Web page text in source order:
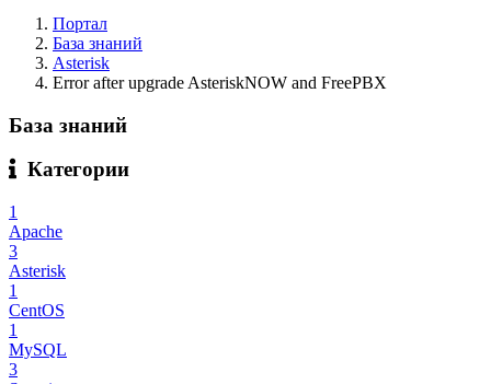
Портал
База знаний
Asterisk
Error after upgrade AsteriskNOW and FreePBX
База знаний
Категории
1
Apache
3
Asterisk
1
CentOS
1
MySQL
3